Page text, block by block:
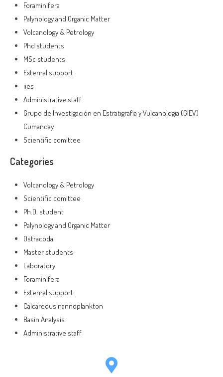
Foraminifera
Palynology and Organic Matter
Volcanology & Petrology
Phd students
MSc students
External support
iies
Administrative staff
Grupo de Investigación en Estratigrafía y Vulcanología (GIEV)
Cumanday
Scientific comittee
Categories
Volcanology & Petrology
Scientific comittee
Ph.D. student
Palynology and Organic Matter
Ostracoda
Master students
Laboratory
Foraminifera
External support
Calcareous nannoplankton
Basin Analysis
Administrative staff